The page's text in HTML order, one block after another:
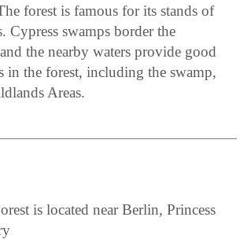
forest is famous for its stands of
Cypress swamps border the
the nearby waters provide good
in the forest, including the swamp,
Areas.
is located near Berlin, Princess